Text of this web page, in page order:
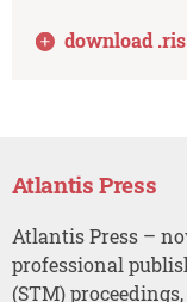
download .ris
Atlantis Press
Atlantis Press –
professional
(STM)